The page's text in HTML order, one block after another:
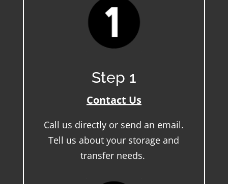
Step 1
Contact Us
Call us directly or send an email.
Tell us about your storage and
transfer needs.